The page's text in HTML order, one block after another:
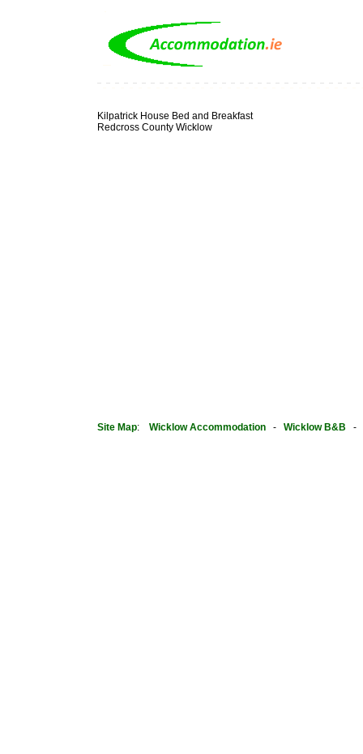
Kilpatrick House Bed and Breakfast
Redcross County Wicklow
Site Map: Wicklow Accommodation - Wicklow B&B -